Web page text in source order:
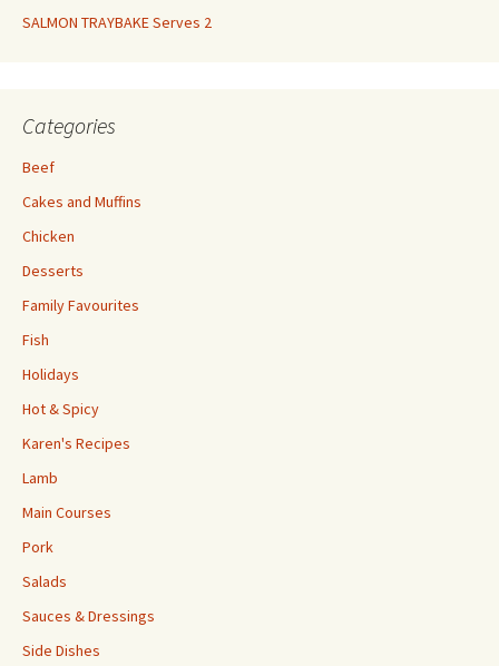
SALMON TRAYBAKE Serves 2
Categories
Beef
Cakes and Muffins
Chicken
Desserts
Family Favourites
Fish
Holidays
Hot & Spicy
Karen's Recipes
Lamb
Main Courses
Pork
Salads
Sauces & Dressings
Side Dishes